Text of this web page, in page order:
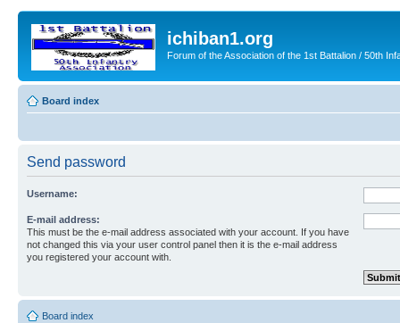
ichiban1.org
Forum of the Association of the 1st Battalion / 50th
Board index
Send password
Username:
E-mail address:
This must be the e-mail address associated with your account. If you have
not changed this via your user control panel then it is the e-mail address
you registered your account with.
Board index